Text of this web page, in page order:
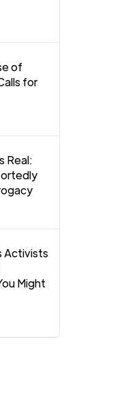
of
for
Real:
Activists
Might